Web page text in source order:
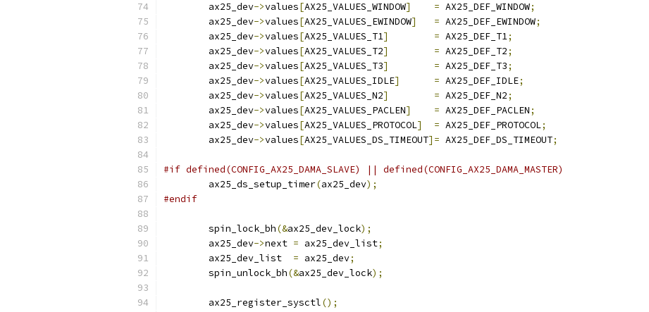
	ax25_dev
->values[AX25_VALUES_WINDOW] = AX25_DEF_WINDOW;
	ax25_dev
->values[AX25_VALUES_EWINDOW] = AX25_DEF_EWINDOW;
	ax25_dev
->values[AX25_VALUES_T1] = AX25_DEF_T1;
	ax25_dev
->values[AX25_VALUES_T2] = AX25_DEF_T2;
	ax25_dev
->values[AX25_VALUES_T3] = AX25_DEF_T3;
	ax25_dev
->values[AX25_VALUES_IDLE] = AX25_DEF_IDLE;
	ax25_dev
->values[AX25_VALUES_N2] = AX25_DEF_N2;
	ax25_dev
->values[AX25_VALUES_PACLEN] = AX25_DEF_PACLEN;
	ax25_dev
->values[AX25_VALUES_PROTOCOL] = AX25_DEF_PROTOCOL;
	ax25_dev
->values[AX25_VALUES_DS_TIMEOUT]= AX25_DEF_DS_TIMEOUT;
#if defined(CONFIG_AX25_DAMA_SLAVE) || defined(CONFIG_AX25_DAMA_MASTER)
	ax25_ds_setup_timer
(ax25_dev);
#endif
	spin_lock_bh
(&ax25_dev_lock);
	ax25_dev
->next = ax25_dev_list;
	ax25_dev_list
= ax25_dev;
	spin_unlock_bh
(&ax25_dev_lock);
	ax25_register_sysctl
();